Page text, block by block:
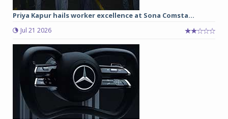
Priya Kapur hails worker excellence at Sona Comsta...
Jul 21 2026